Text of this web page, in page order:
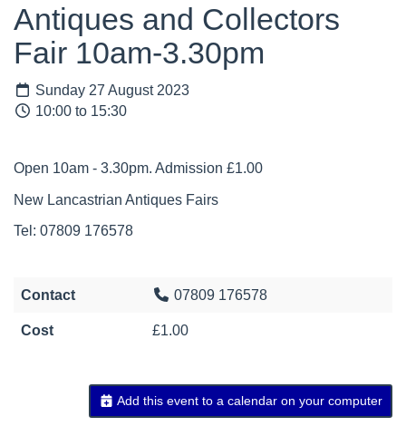
Antiques and Collectors
Fair 10am-3.30pm
Sunday 27 August 2023
10:00 to 15:30
Open 10am - 3.30pm. Admission £1.00
New Lancastrian Antiques Fairs
Tel: 07809 176578
Contact 07809 176578
Cost £1.00
Add this event to a calendar on your computer